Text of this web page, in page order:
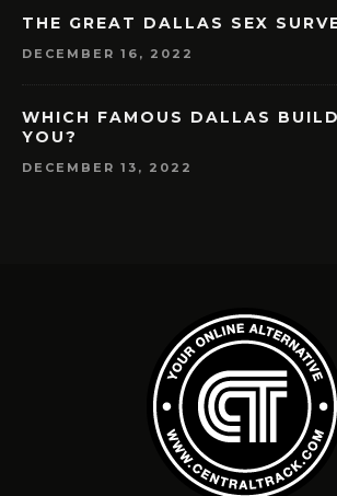
THE GREAT DALLAS SEX
DECEMBER 16, 2022
WHICH FAMOUS DALLAS
YOU?
DECEMBER 13, 2022